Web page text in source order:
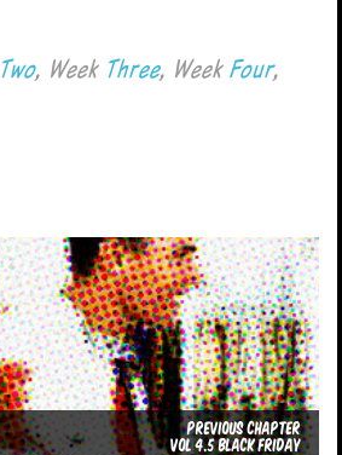
Two, Week Three, WeekFour,
Previous Chapter
Vol 4.5 Black Friday